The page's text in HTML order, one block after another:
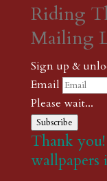
Riding
Mailing
Sign up &
Email
Please wait...
Subscribe
Thank
wallpapers